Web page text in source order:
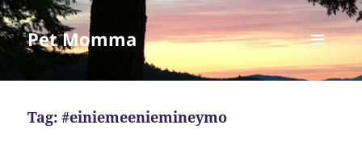
Pet Momma
MENU
AND
Tag:#einiemeeniemineymo